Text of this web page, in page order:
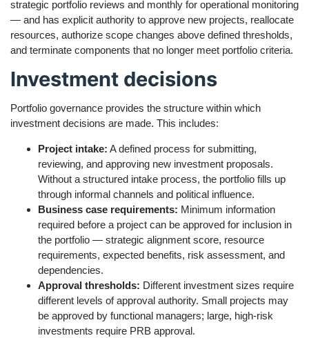
strategic portfolio reviews and monthly for operational monitoring
— and has explicit authority to approve new projects, reallocate
resources, authorize scope changes above defined thresholds,
and terminate components that no longer meet portfolio criteria.
Investment decisions
Portfolio governance provides the structure within which
investment decisions are made. This includes:
Project intake: A defined process for submitting,
reviewing, and approving new investment proposals.
Without a structured intake process, the portfolio fills up
through informal channels and political influence.
Business case requirements: Minimum information
required before a project can be approved for inclusion in
the portfolio — strategic alignment score, resource
requirements, expected benefits, risk assessment, and
dependencies.
Approval thresholds: Different investment sizes require
different levels of approval authority. Small projects may
be approved by functional managers; large, high-risk
investments require PRB approval.